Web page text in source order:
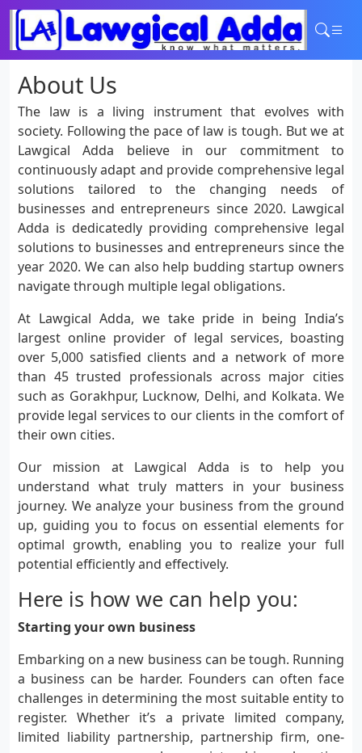
Services
Contact
Login
About Us
The law is a living instrument that evolves with
society. Following the pace of law is tough. But we at
Lawgical Adda believe in our commitment to
continuously adapt and provide comprehensive legal
solutions tailored to the changing needs of
businesses and entrepreneurs since 2020. Lawgical
Adda is dedicatedly providing comprehensive legal
solutions to businesses and entrepreneurs since the
year 2020. We can also help budding startup owners
navigate through multiple legal obligations.
At Lawgical Adda, we take pride in being India’s
largest online provider of legal services, boasting
over 5,000 satisfied clients and a network of more
than 45 trusted professionals across major cities
such as Gorakhpur, Lucknow, Delhi, and Kolkata. We
provide legal services to our clients in the comfort of
their own cities.
Our mission at Lawgical Adda is to help you
understand what truly matters in your business
journey. We analyze your business from the ground
up, guiding you to focus on essential elements for
optimal growth, enabling you to realize your full
potential efficiently and effectively.
Here is how we can help you:
Starting your own business
Embarking on a new business can be tough. Running
a business can be harder. Founders can often face
challenges in determining the most suitable entity to
register. Whether it’s a private limited company,
limited liability partnership, partnership firm, one-